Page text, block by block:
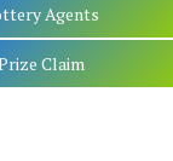
Agents
Claim